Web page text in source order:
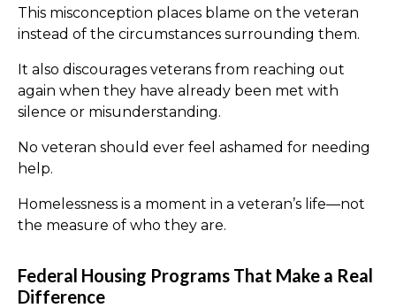
This misconception places blame on the veteran
instead of the circumstances surrounding them.
It also discourages veterans from reaching out
again when they have already been met with
silence or misunderstanding.
No veteran should ever feel ashamed for needing
help.
Homelessness is a moment in a veteran’s life—not
the measure of who they are.
Federal Housing Programs That Make a Real
Difference